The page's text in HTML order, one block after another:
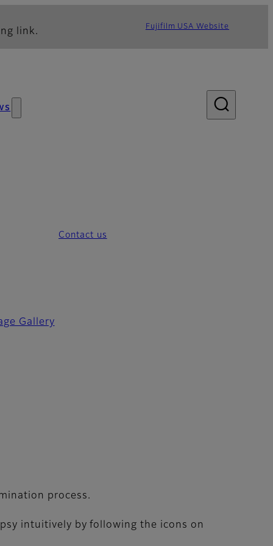
link. Fujifilm USA Website
Contact us
Gallery
process.
intuitively by following the icons on